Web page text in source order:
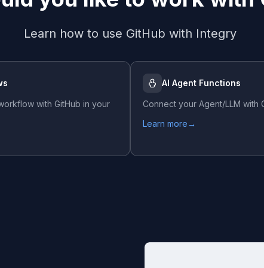
Learn how to use GitHub with Integry
with GitHub in your
AI Agent Functions
Connect your Agent/LLM with
Learn more→